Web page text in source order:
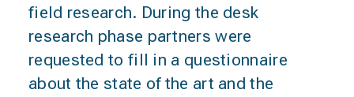
field research. During the desk
research phase partners were
requested to fill in a questionnaire
about the state of the art and the